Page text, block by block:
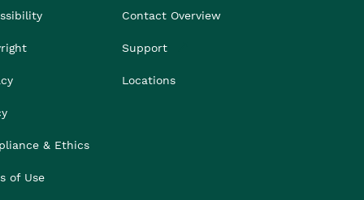
& Ethics
of Use
Contact Overview
Support
Locations